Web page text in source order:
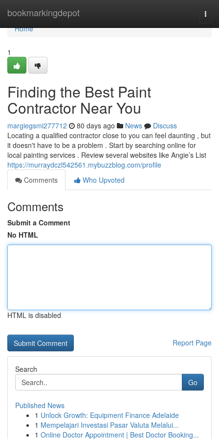
bookmarkingdepot
Home
Home
1
Finding the Best Paint
Contractor Near You
margiegsmi277712 80 days ago News
Discuss
Locating a qualified contractor close to you can feel daunting , but
it doesn't have to be a problem . Start by searching online for
local painting services . Review several websites like Angie’s List
https://murraydczl542561.mybuzzblog.com/profile
Comments
Who Upvoted
Comments
Submit a Comment
No HTML
HTML is disabled
Report Page
Search
Go
Published News
1 Unlock Growth: Equipment Finance Adelaide
1 Mempelajari Investasi Pasar Valuta Melalui...
1 Online Doctor Appointment | Best Doctor Booking...